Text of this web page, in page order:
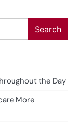
Search
the Day
More